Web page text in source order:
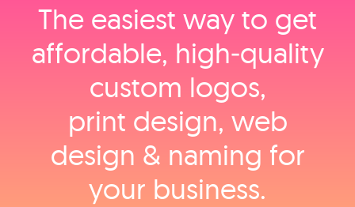
The easiest way to get
affordable, high‑quality
custom logos,
print design, web
design & naming for
your business.